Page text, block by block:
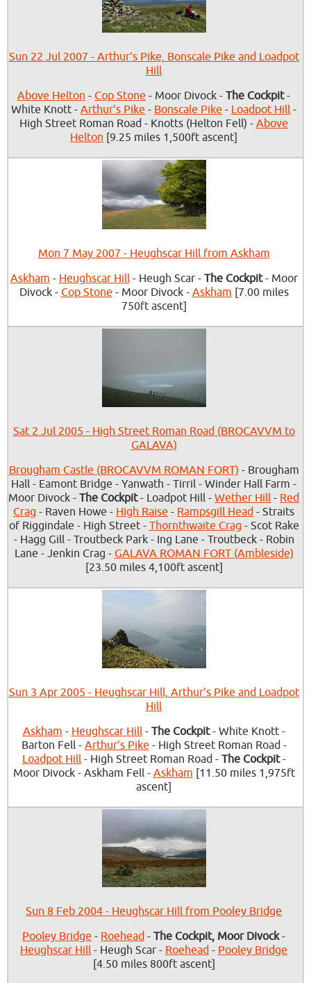
Sun 22 Jul 2007 - Arthur's Pike, Bonscale Pike and Loadpot
Hill
Above Helton - Cop Stone - Moor Divock - The Cockpit-
White Knott - Arthur's Pike - Bonscale Pike - Loadpot Hill -
High Street Roman Road - Knotts (Helton Fell) - Above
Helton [9.25 miles 1,500ft ascent]
Mon 7 May 2007 - Heughscar Hill from Askham
Askham - Heughscar Hill- Heugh Scar - The Cockpit- Moor
Divock - Cop Stone - Moor Divock - Askham [7.00 miles
750ft ascent]
Sat 2 Jul 2005 - High Street Roman Road (BROCAVVM to
GALAVA)
Brougham Castle (BROCAVVM ROMAN FORT) - Brougham
Hall - Eamont Bridge - Yanwath - Tirril - Winder Hall Farm -
Moor Divock - The Cockpit- Loadpot Hill - Wether Hill - Red
Crag - Raven Howe - High Raise - Rampsgill Head - Straits
of Riggindale - High Street - Thornthwaite Crag - Scot Rake
- Hagg Gill - Troutbeck Park - Ing Lane - Troutbeck - Robin
Lane - Jenkin Crag - GALAVA ROMAN FORT (Ambleside)
[23.50 miles 4,100ft ascent]
Sun 3 Apr 2005 - Heughscar Hill, Arthur's Pike and Loadpot
Hill
Askham - Heughscar Hill- The Cockpit- White Knott -
Barton Fell - Arthur's Pike - High Street Roman Road -
Loadpot Hill- High Street Roman Road - The Cockpit-
Moor Divock - Askham Fell - Askham [11.50 miles 1,975ft
ascent]
Sun 8 Feb 2004 - Heughscar Hill from Pooley Bridge
Pooley Bridge - Roehead - The Cockpit, Moor Divock-
Heughscar Hill - Heugh Scar - Roehead - Pooley Bridge
[4.50 miles 800ft ascent]